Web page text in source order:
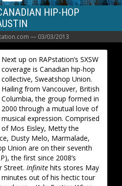
navigation
HIP-HOP
— 03/03/2013
Next up on RAPstation’s SXSW
coverage is Canadian hip-hop
collective, Sweatshop Union.
Hailing from Vancouver, British
Columbia, the group formed in
2000 through a mutual love of
musical expression. Comprised
of Mos Eisley, Metty the
Dusty Melo, Marmalade,
Union are on their seventh
the first since 2008’s
Street. Infinite hits stores May
out of his hectic tour